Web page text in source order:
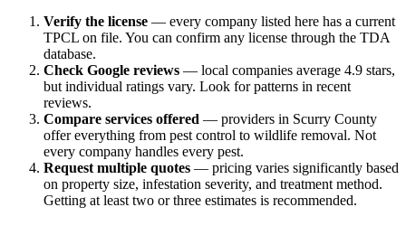
Verify the license — every company listed here has a current
TPCL on file. You can confirm any license through the TDA
database.
Check Google reviews — local companies average 4.9 stars,
but individual ratings vary. Look for patterns in recent
reviews.
Compare services offered — providers in Scurry County
offer everything from pest control to wildlife removal. Not
every company handles every pest.
Request multiple quotes — pricing varies significantly based
on property size, infestation severity, and treatment method.
Getting at least two or three estimates is recommended.